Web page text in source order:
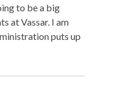
to be a big
at Vassar. I am
puts up